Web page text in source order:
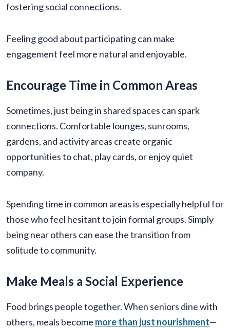
fostering social connections.
Feeling good about participating can make
engagement feel more natural and enjoyable.
Encourage Time in Common Areas
Sometimes, just being in shared spaces can spark
connections. Comfortable lounges, sunrooms,
gardens, and activity areas create organic
opportunities to chat, play cards, or enjoy quiet
company.
Spending time in common areas is especially helpful for
those who feel hesitant to join formal groups. Simply
being near others can ease the transition from
solitude to community.
Make Meals a Social Experience
Food brings people together. When seniors dine with
others, meals become more than just nourishment—